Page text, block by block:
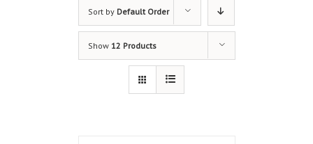
Sort by Default Order
Show 12 Products